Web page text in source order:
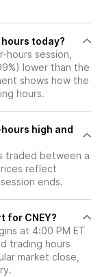
hours today?
session,
lower than the
shows how the
hours.
hours high and
traded between a
reflect
ends.
for CNEY?
at 4:00 PM ET
trading hours
market close,